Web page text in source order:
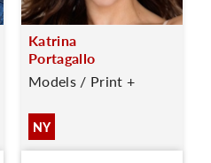
Katrina
Portagallo
Models / Print +
NY